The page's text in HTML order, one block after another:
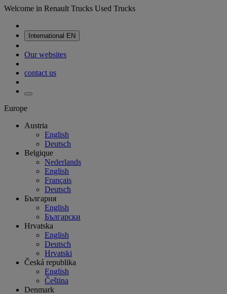
Welcome in Renault Trucks Used Trucks
International EN
Our websites
contact us
Europe
Austria
English
Deutsch
Belgique
Nederlands
English
Français
Deutsch
България
English
Български
Hrvatska
English
Deutsch
Hrvatski
Česká republika
English
Čeština
Denmark